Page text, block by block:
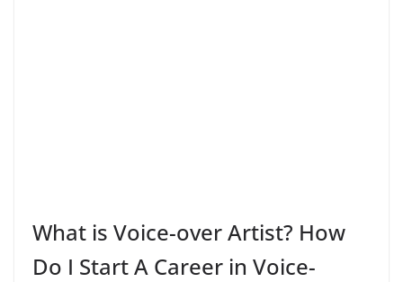
What is Voice-over Artist? How
Do I Start A Career in Voice-